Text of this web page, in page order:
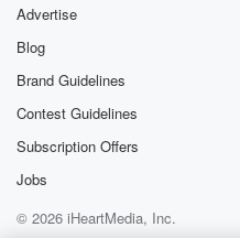
Advertise
Blog
Brand Guidelines
Contest Guidelines
Subscription Offers
Jobs
© 2026 iHeartMedia, Inc.